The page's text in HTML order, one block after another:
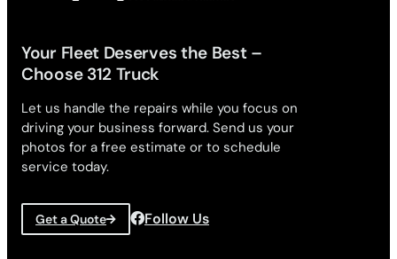
Your Fleet Deserves the Best –
Choose 312 Truck
Let us handle the repairs while you focus on
driving your business forward. Send us your
photos for a free estimate or to schedule
service today.
Get a Quote Follow Us